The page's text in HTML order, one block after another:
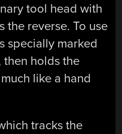
tool head with
the reverse. To use
specially marked
then holds the
like a hand
tracks the